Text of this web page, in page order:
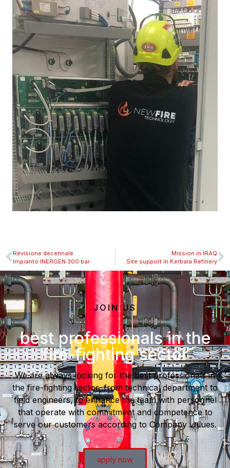
Revisione decennale
Impianto INERGEN 300 bar
Mission in IRAQ
Site support in Kerbala Refinery
JOIN US
best professionals in the
fire-fighting sector
We are always looking for the best professionals in
the fire-fighting sector, from technical department to
field engineers, to enhance the team with personnel
that operate with commitment and competence to
serve our customers according to Company values.
apply now